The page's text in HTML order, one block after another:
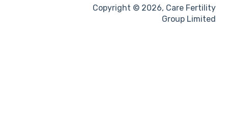
Treatment proceduresCopyright © 2026, Care Fertility
Group Limited